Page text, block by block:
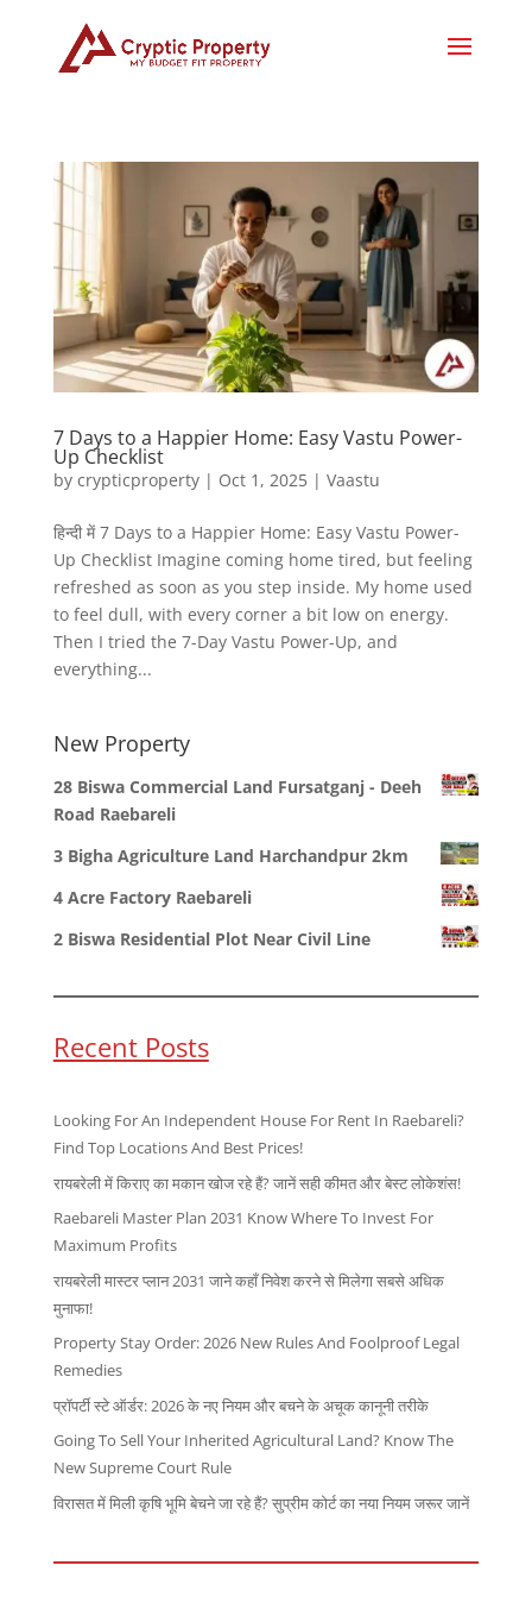
7 Days to a Happier Home: Easy Vastu Power-
Up Checklist
by crypticproperty| Oct 1, 2025| Vaastu
हिन्दी में 7 Days to a Happier Home: Easy Vastu Power-
Up Checklist Imagine coming home tired, but feeling
refreshed as soon as you step inside. My home used
to feel dull, with every corner a bit low on energy.
Then I tried the 7-Day Vastu Power-Up, and
everything...
New Property
28 Biswa Commercial Land Fursatganj - Deeh
Road Raebareli
3 Bigha Agriculture Land Harchandpur 2km
4 Acre Factory Raebareli
2 Biswa Residential Plot Near Civil Line
Recent Posts
Looking For An Independent House For Rent In Raebareli?
Find Top Locations And Best Prices!
रायबरेली में किराए का मकान खोज रहे हैं? जानें सही कीमत और बेस्ट लोकेशंस!
Raebareli Master Plan 2031 Know Where To Invest For
Maximum Profits
रायबरेली मास्टर प्लान 2031 जाने कहाँ निवेश करने से मिलेगा सबसे अधिक
मुनाफा!
Property Stay Order: 2026 New Rules And Foolproof Legal
Remedies
प्रॉपर्टी स्टे ऑर्डर: 2026 के नए नियम और बचने के अचूक कानूनी तरीके
Going To Sell Your Inherited Agricultural Land? Know The
New Supreme Court Rule
विरासत में मिली कृषि भूमि बेचने जा रहे हैं? सुप्रीम कोर्ट का नया नियम जरूर जानें